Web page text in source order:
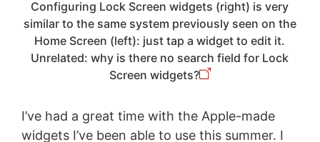
Configuring Lock Screen widgets (right) is very
similar to the same system previously seen on the
Home Screen (left): just tap a widget to edit it.
Unrelated: why is there no search field for Lock
Screen widgets?
I’ve had a great time with the Apple-made
widgets I’ve been able to use this summer. I